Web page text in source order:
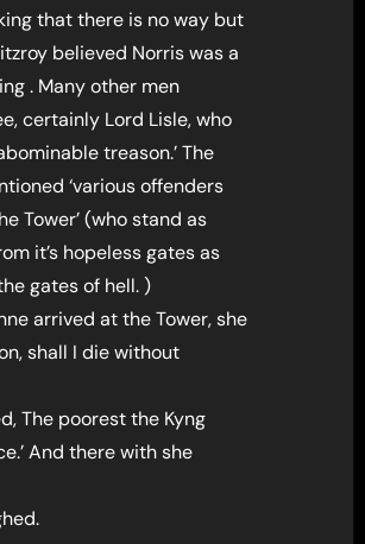
that there is no way but
believed Norris was a
. Many other men
certainly Lord Lisle, who
treason.’ The
‘various offenders
Tower’ (who stand as
it’s hopeless gates as
gates of hell. )
arrived at the Tower, she
shall I die without
The poorest the Kyng
And there with she